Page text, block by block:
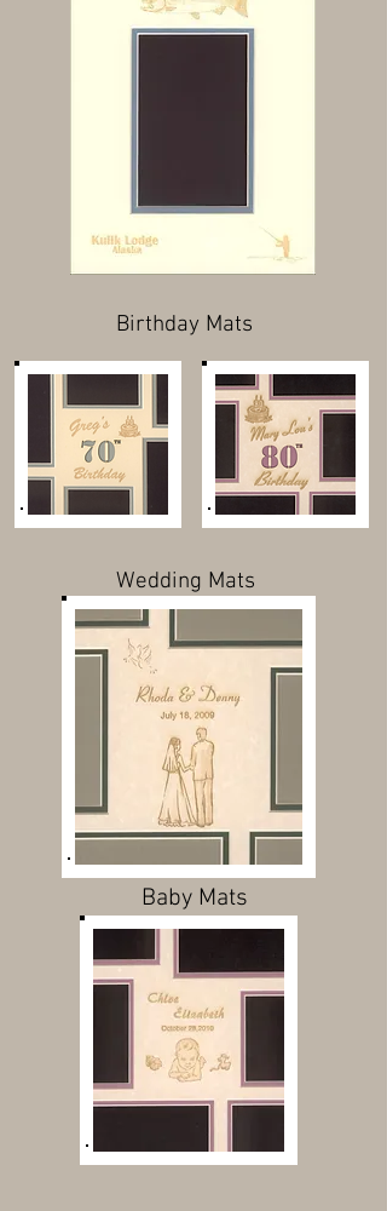
Birthday Mats
Wedding Mats
Baby Mats